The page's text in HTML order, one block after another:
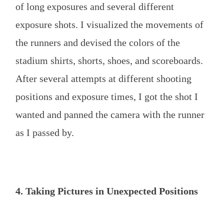
of long exposures and several different
exposure shots. I visualized the movements of
the runners and devised the colors of the
stadium shirts, shorts, shoes, and scoreboards.
After several attempts at different shooting
positions and exposure times, I got the shot I
wanted and panned the camera with the runner
as I passed by.
4. Taking Pictures in Unexpected Positions